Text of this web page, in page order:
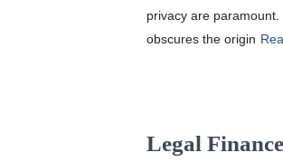
privacy are
obscures the origin
Legal